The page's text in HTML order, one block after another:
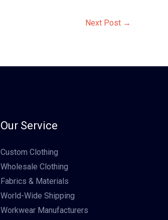
Next Post →
Our Service
Custom Clothing
Wholesale Clothing
Fabrics & Materials
World-Wide Shipping
Workwear Manufacturers